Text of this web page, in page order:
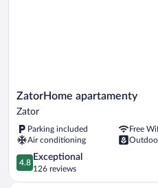
ZatorHome
apartamenty
ZatorHome apartamenty
Zator
Parking included
Free
Air conditioning
4.8
out
of
4.8
Exceptional
126 reviews